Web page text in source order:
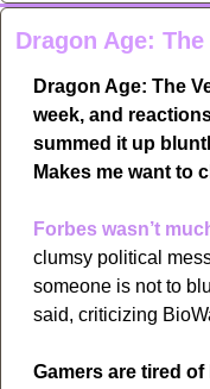
Dragon Age: The
Dragon Age: The
week, and
summed it up
Makes me want to
Forbes wasn’t
clumsy political
someone is not to
said, criticizing
Gamers are tired